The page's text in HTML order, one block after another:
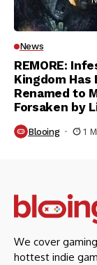
News
REMORE:
Kingdom Has
Renamed to
Forsaken by
Blooing 1
We cover
hottest indie